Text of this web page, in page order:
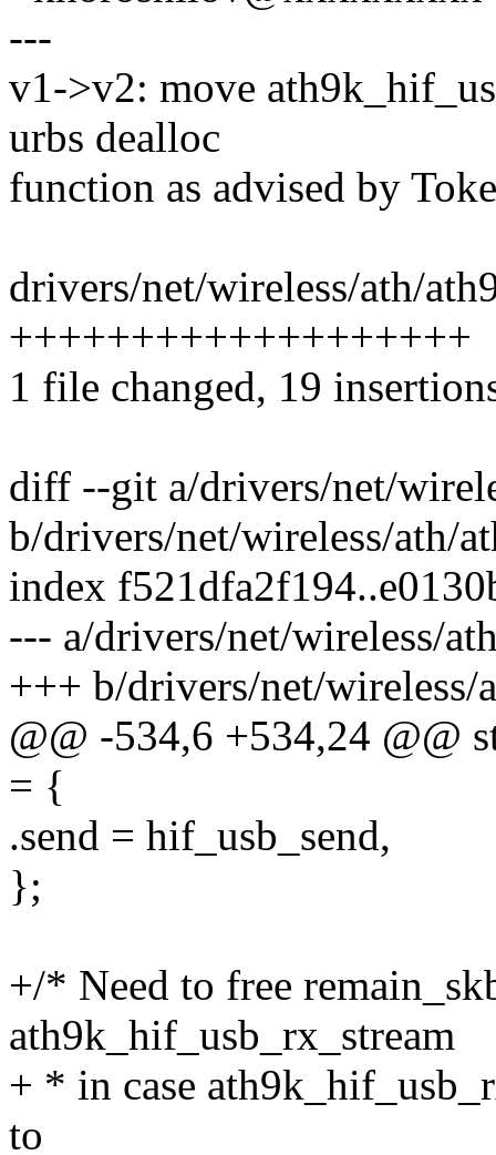
---
v1->v2: move
urbs dealloc
function as advised by
drivers/net/wireless/ath/
+++++++++++++++++++
1 file changed, 19
diff --git a/drivers/net/
b/drivers/net/wireless/ath/
index
--- a/drivers/net/wireless/
+++ b/drivers/net/wireless/
@@ -534,6 +534,24 @@
= {
.send = hif_usb_send,
};
+/* Need to free
ath9k_hif_usb_rx_stream
+ * in case
to